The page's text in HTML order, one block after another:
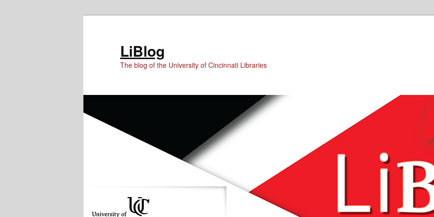
LiBlog
The blog of the University of Cincinnati Libraries